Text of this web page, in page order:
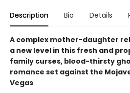
Description Bio Details
A complex mother-daughter
a new level in this fresh and
family curses, blood-thirsty
romance set against the
Vegas